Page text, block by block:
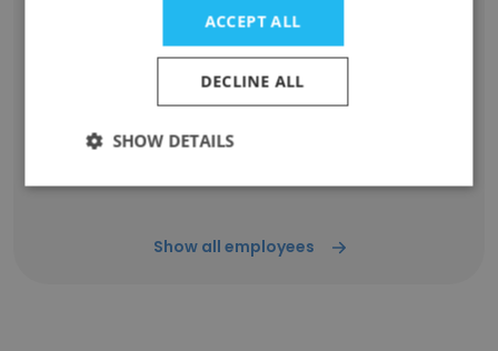
Unlock contacts
Robert Swiatkowski
Sales Representative
Unlock contacts
Show all employees
ACCEPT ALL
DECLINE ALL
SHOW DETAILS